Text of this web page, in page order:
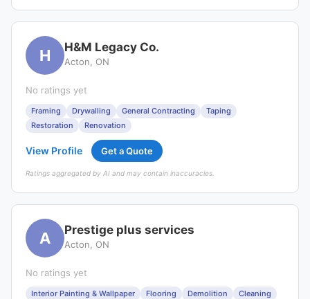
H H&M Legacy Co.
Acton, ON
No ratings yet
Framing Drywalling General Contracting
Taping
Restoration
Renovation
View Profile Get a Quote
Ratings aggregated by AI and may contain inaccuracies.
A Prestige plus services
Acton, ON
No ratings yet
Interior Painting & Wallpaper Flooring Demolition
Cleaning